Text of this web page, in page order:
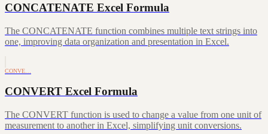
CONCATENATE Excel Formula
The CONCATENATE function combines multiple text strings into
one, improving data organization and presentation in Excel.
CONVE…
CONVERT Excel Formula
The CONVERT function is used to change a value from one unit of
measurement to another in Excel, simplifying unit conversions.